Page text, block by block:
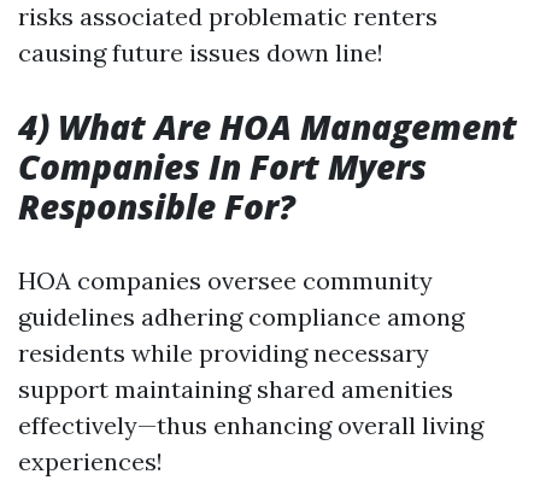
risks associated problematic renters
causing future issues down line!
4) What Are HOA Management
Companies In Fort Myers
Responsible For?
HOA companies oversee community
guidelines adhering compliance among
residents while providing necessary
support maintaining shared amenities
effectively—thus enhancing overall living
experiences!